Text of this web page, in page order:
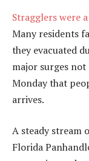
Stragglers were
Many residents
they evacuated
major surges not
Monday that
arrives.
A steady stream
Florida